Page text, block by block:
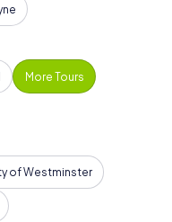
More Tours
of Westminster